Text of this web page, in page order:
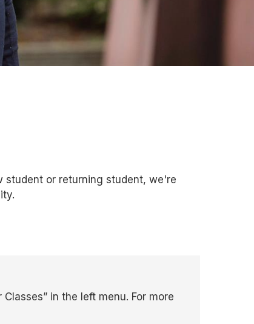
student or returning student, we're
in the left menu. For more